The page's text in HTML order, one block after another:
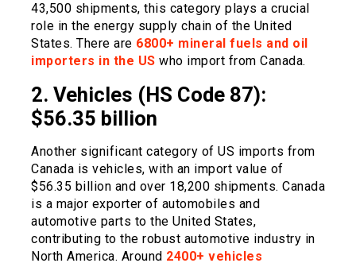
43,500 shipments, this category plays a crucial
role in the energy supply chain of the United
States. There are 6800+ mineral fuels and oil
importers in the US who import from Canada.
2. Vehicles (HS Code 87):
$56.35 billion
Another significant category of US imports from
Canada is vehicles, with an import value of
$56.35 billion and over 18,200 shipments. Canada
is a major exporter of automobiles and
automotive parts to the United States,
contributing to the robust automotive industry in
North America. Around 2400+ vehicles